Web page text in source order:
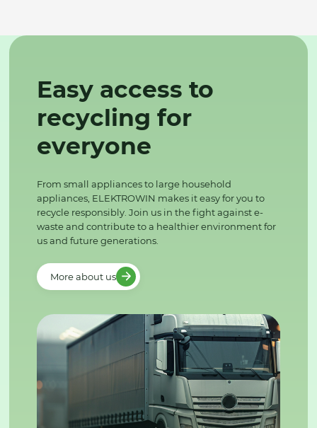
Easy access to
recycling for
everyone
From small appliances to large household
appliances, ELEKTROWIN makes it easy for you to
recycle responsibly. Join us in the fight against e-
waste and contribute to a healthier environment for
us and future generations.
More about us